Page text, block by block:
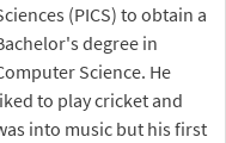
(PICS) to obtain a
degree in
Science. He
to play cricket and
into music but his first